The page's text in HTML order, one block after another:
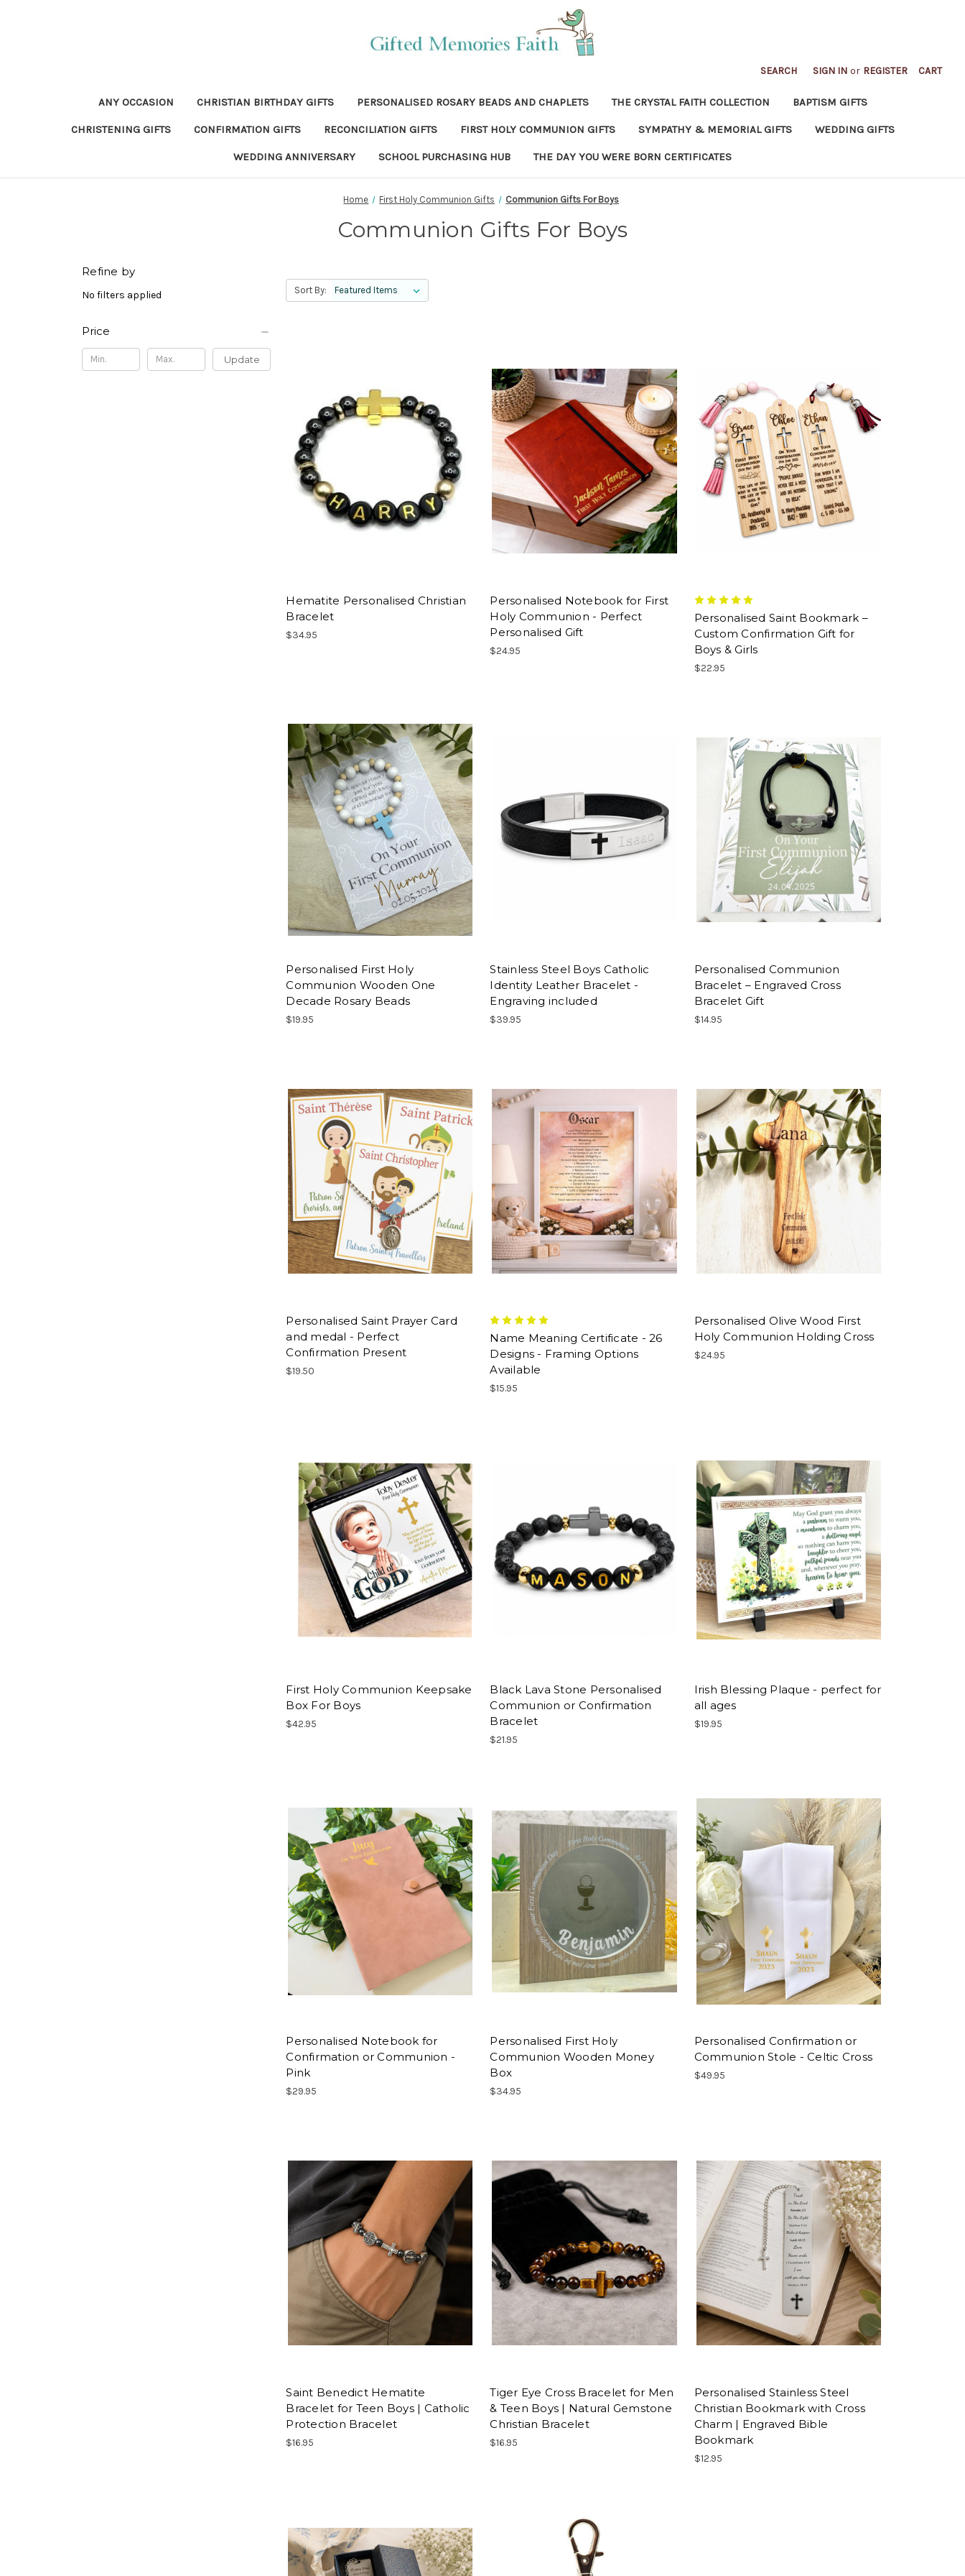
SEARCH SIGN IN or REGISTER CART
ANY OCCASION CHRISTIAN BIRTHDAY GIFTS PERSONALISED ROSARY BEADS AND CHAPLETS THE CRYSTAL FAITH COLLECTION BAPTISM GIFTS
CHRISTENING GIFTS CONFIRMATION GIFTS RECONCILIATION GIFTS FIRST HOLY COMMUNION GIFTS SYMPATHY & MEMORIAL GIFTS WEDDING GIFTS
WEDDING ANNIVERSARY SCHOOL PURCHASING HUB THE DAY YOU WERE BORN CERTIFICATES
Home First Holy Communion Gifts Communion Gifts For Boys
Communion Gifts For Boys
Refine by
No filters applied
Price
Update
Sort By:
Hematite Personalised Christian
Bracelet
$34.95
Personalised Notebook for First
Holy Communion - Perfect
Personalised Gift
$24.95
Personalised Saint Bookmark –
Custom Confirmation Gift for
Boys & Girls
$22.95
Personalised First Holy
Communion Wooden One
Decade Rosary Beads
$19.95
Stainless Steel Boys Catholic
Identity Leather Bracelet -
Engraving included
$39.95
Personalised Communion
Bracelet – Engraved Cross
Bracelet Gift
$14.95
Personalised Saint Prayer Card
and medal - Perfect
Confirmation Present
$19.50
Name Meaning Certificate - 26
Designs - Framing Options
Available
$15.95
Personalised Olive Wood First
Holy Communion Holding Cross
$24.95
First Holy Communion Keepsake
Box For Boys
$42.95
Black Lava Stone Personalised
Communion or Confirmation
Bracelet
$21.95
Irish Blessing Plaque - perfect for
all ages
$19.95
Personalised Notebook for
Confirmation or Communion -
Pink
$29.95
Personalised First Holy
Communion Wooden Money
Box
$34.95
Personalised Confirmation or
Communion Stole - Celtic Cross
$49.95
Saint Benedict Hematite
Bracelet for Teen Boys | Catholic
Protection Bracelet
$16.95
Tiger Eye Cross Bracelet for Men
& Teen Boys | Natural Gemstone
Christian Bracelet
$16.95
Personalised Stainless Steel
Christian Bookmark with Cross
Charm | Engraved Bible
Bookmark
$12.95